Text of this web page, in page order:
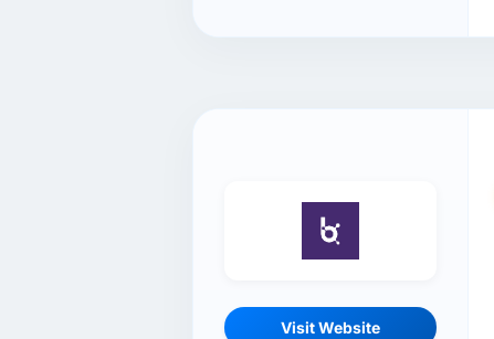
Visit Website